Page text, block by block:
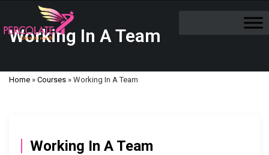
Working In A Team
Home » Courses » Working In A Team
Working In A Team